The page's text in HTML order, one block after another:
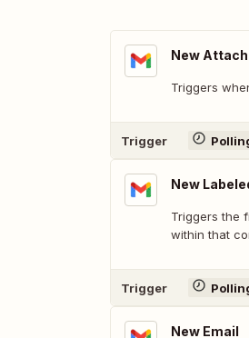
New
Triggers
Trigger
New
Triggers the
within that
Trigger
New Email